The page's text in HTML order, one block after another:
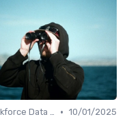
Workforce Data & Insights • 10/01/2025